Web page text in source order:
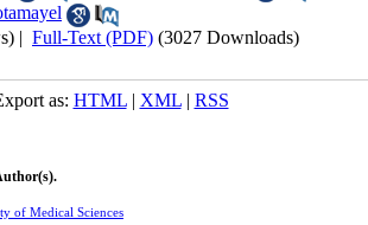
| Full-Text (PDF) (3027 Downloads)
as: HTML| XML| RSS
of Medical Sciences